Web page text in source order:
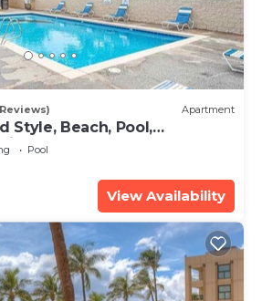
Apartment
Style, Beach, Pool,
Gardens Estates
Pool
View Availability